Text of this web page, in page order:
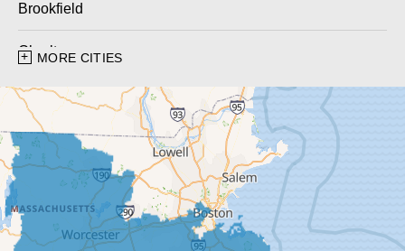
Brookfield
Charlton
Charlton City
Charlton Depot
Cherry Valley
Dudley
MORE CITIES